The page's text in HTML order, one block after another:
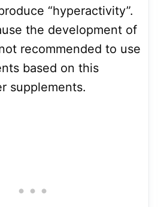
“hyperactivity”.
the development of
recommended to use
based on this
supplements.